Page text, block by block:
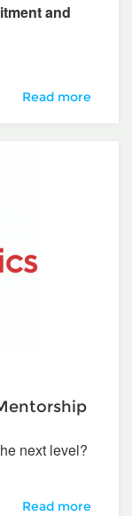
and
Katie Miyazaki
Read more
next level?
2021-2022
Read more